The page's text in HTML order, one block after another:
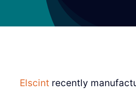
Elscint recently